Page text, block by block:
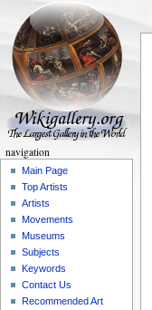
navigation
Main Page
Top Artists
Artists
Movements
Museums
Subjects
Keywords
Contact Us
Recommended Art